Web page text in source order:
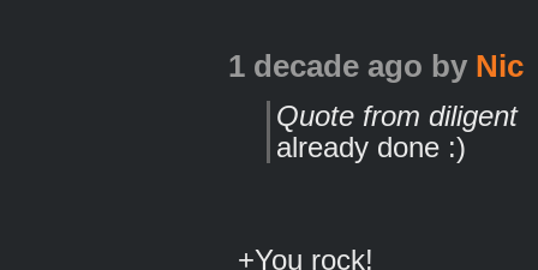
1 decade ago by Nic
Quote from diligent
already done :)
+You rock!